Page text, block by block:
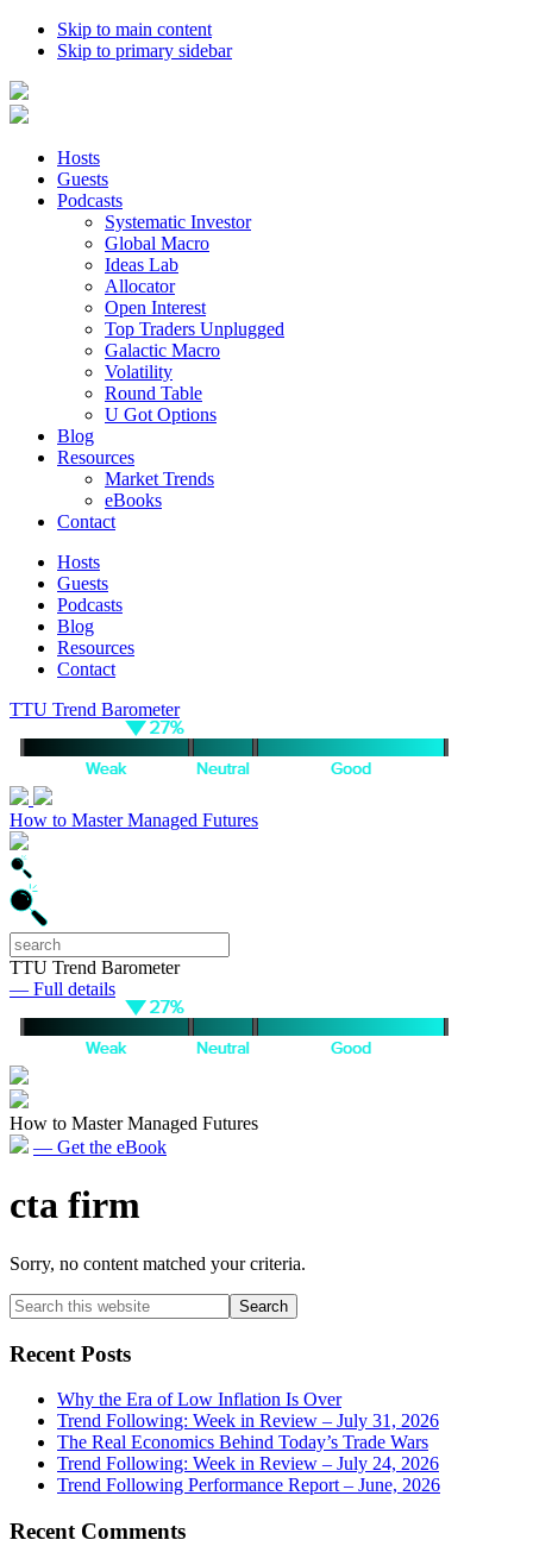
Skip to main content
Skip to primary sidebar
Hosts
Guests
Podcasts
Systematic Investor
Global Macro
Ideas Lab
Allocator
Open Interest
Top Traders Unplugged
Galactic Macro
Volatility
Round Table
U Got Options
Blog
Resources
Market Trends
eBooks
Contact
Hosts
Guests
Podcasts
Blog
Resources
Contact
TTU Trend Barometer
How to Master Managed Futures
TTU Trend Barometer
— Full details
How to Master Managed Futures
— Get the eBook
cta firm
Sorry, no content matched your criteria.
Primary
Sidebar
Search
this
website
Recent Posts
Why the Era of Low Inflation Is Over
Trend Following: Week in Review – July 31, 2026
The Real Economics Behind Today’s Trade Wars
Trend Following: Week in Review – July 24, 2026
Trend Following Performance Report – June, 2026
Recent Comments